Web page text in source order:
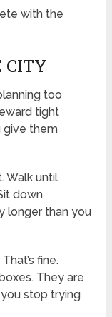
with the
CITY
too
tight
give them
Walk until
down
longer than you
fine.
They are
stop trying